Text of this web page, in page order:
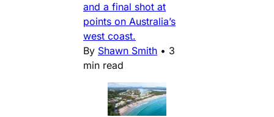
and a final shot at
points on Australia’s
west coast.
By Shawn Smith • 3
min read